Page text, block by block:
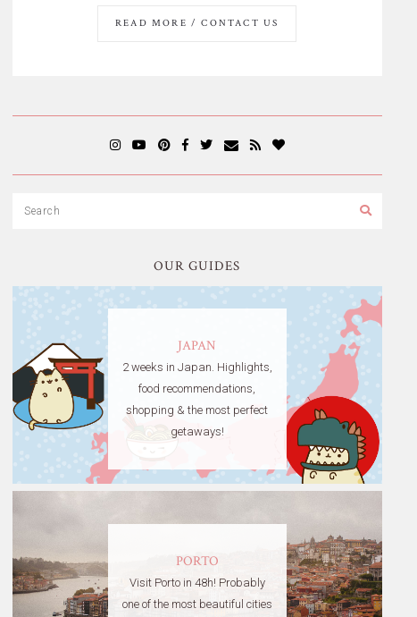
READ MORE / CONTACT US
OUR GUIDES
JAPAN
2 weeks in Japan. Highlights,
food recommendations,
shopping & the most perfect
getaways!
PORTO
Visit Porto in 48h! Probably
one of the most beautiful cities